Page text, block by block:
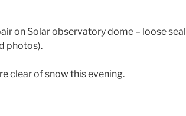
on Solar observatory dome – loose seal
photos).
clear of snow this evening.